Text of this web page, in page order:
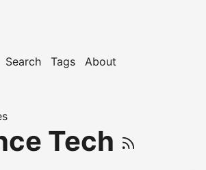
Search Tags About
Tech